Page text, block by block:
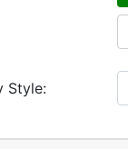
Style: